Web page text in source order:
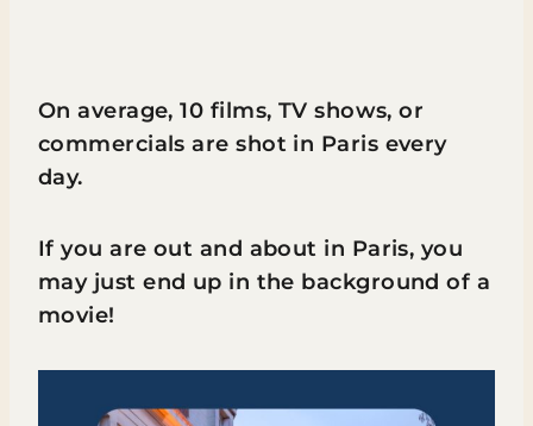
On average, 10 films, TV shows, or
commercials are shot in Paris every
day.
If you are out and about in Paris, you
may just end up in the background of a
movie!